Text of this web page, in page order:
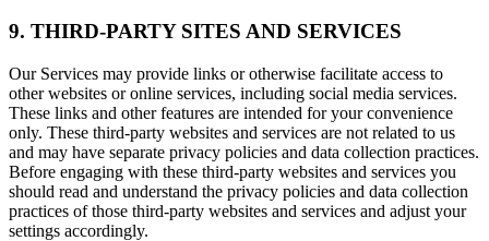
9. THIRD-PARTY SITES AND SERVICES
Our Services may provide links or otherwise facilitate access to
other websites or online services, including social media services.
These links and other features are intended for your convenience
only. These third-party websites and services are not related to us
and may have separate privacy policies and data collection practices.
Before engaging with these third-party websites and services you
should read and understand the privacy policies and data collection
practices of those third-party websites and services and adjust your
settings accordingly.